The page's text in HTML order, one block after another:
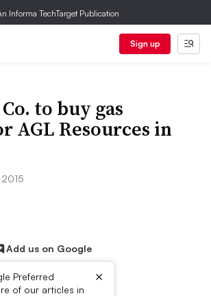
Informa TechTarget Publication
Sign up
to buy gas
AGL Resources in
Add us on Google
Preferred
of our articles in
×